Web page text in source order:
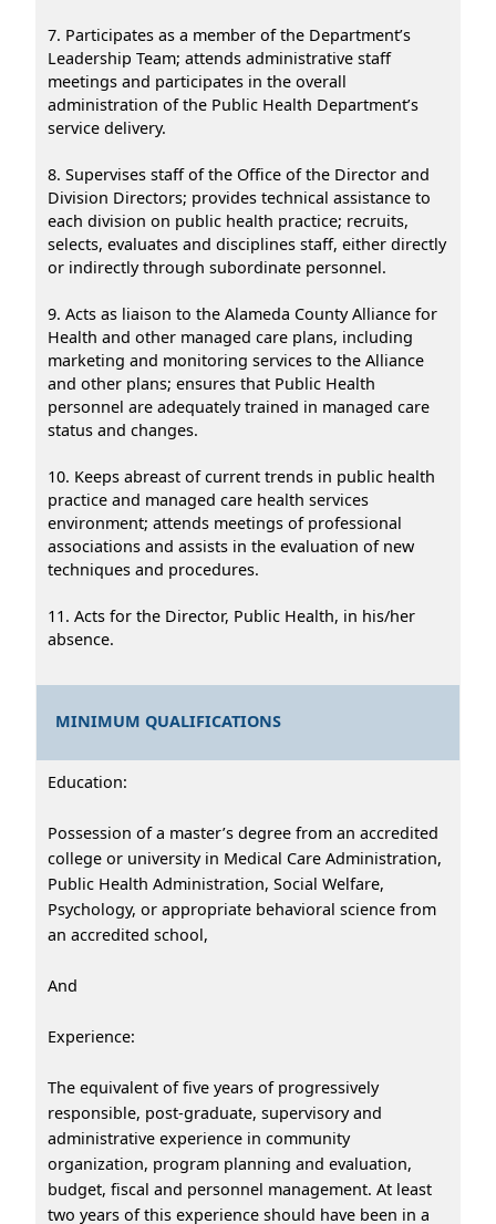
7. Participates as a member of the Department’s
Leadership Team; attends administrative staff
meetings and participates in the overall
administration of the Public Health Department’s
service delivery.
8. Supervises staff of the Office of the Director and
Division Directors; provides technical assistance to
each division on public health practice; recruits,
selects, evaluates and disciplines staff, either directly
or indirectly through subordinate personnel.
9. Acts as liaison to the Alameda County Alliance for
Health and other managed care plans, including
marketing and monitoring services to the Alliance
and other plans; ensures that Public Health
personnel are adequately trained in managed care
status and changes.
10. Keeps abreast of current trends in public health
practice and managed care health services
environment; attends meetings of professional
associations and assists in the evaluation of new
techniques and procedures.
11. Acts for the Director, Public Health, in his/her
absence.
MINIMUM QUALIFICATIONS
Education:
Possession of a master’s degree from an accredited
college or university in Medical Care Administration,
Public Health Administration, Social Welfare,
Psychology, or appropriate behavioral science from
an accredited school,
And
Experience:
The equivalent of five years of progressively
responsible, post-graduate, supervisory and
administrative experience in community
organization, program planning and evaluation,
budget, fiscal and personnel management. At least
two years of this experience should have been in a